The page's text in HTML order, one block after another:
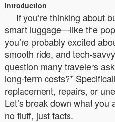
Introduction
If you’re thinking about
smart luggage—like the
you’re probably excited
smooth ride, and tech-
question many travelers
long-term costs?*
replacement, repairs, or
Let’s break down what
no fluff, just facts.